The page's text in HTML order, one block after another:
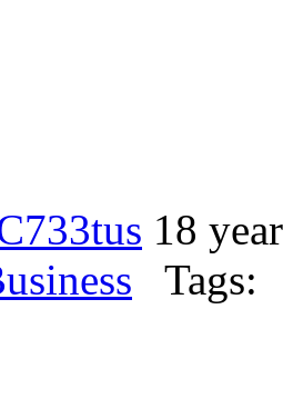
18
Tags: